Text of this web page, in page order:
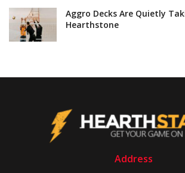
Aggro Decks Are Quietly
Hearthstone
Address